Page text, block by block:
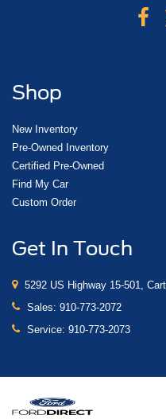
Shop
New Inventory
Pre-Owned Inventory
Certified Pre-Owned
Find My Car
Custom Order
Get In Touch
5292 US Highway 15-501,
Sales: 910-773-2072
Service: 910-773-2073